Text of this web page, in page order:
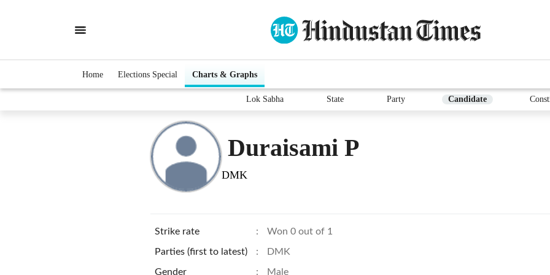
Home Elections Special Charts & Graphs
Lok Sabha State Party Candidate
Duraisami P
DMK
Strike rate : Won 0 out of 1
Parties (first to latest) : DMK
Gender : Male